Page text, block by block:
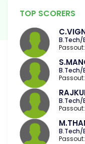
TOP SCORERS
B.Tech/
B.Tech/
B.Tech/
B.Tech/